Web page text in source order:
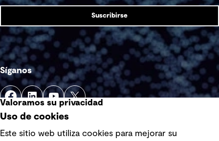
Suscribirse
Síganos
Valoramos su privacidad
Uso de cookies
Este sitio web utiliza cookies para mejorar su